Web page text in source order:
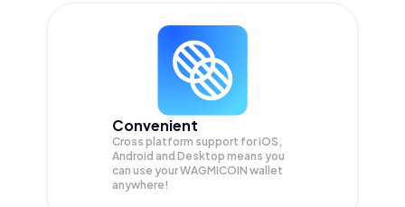
Convenient
Cross platform support for iOS,
Android and Desktop means you
can use your WAGMICOIN wallet
anywhere!